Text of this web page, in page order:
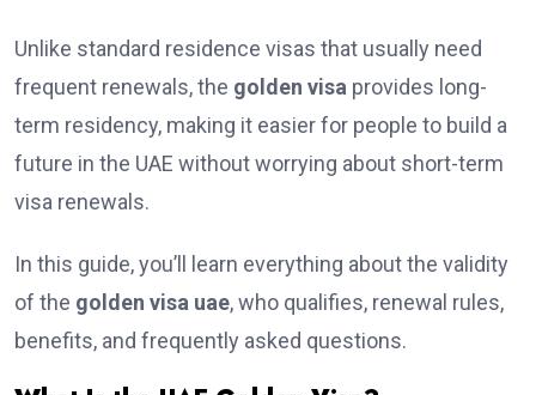
Unlike standard residence visas that usually need
frequent renewals, the golden visa provides long-
term residency, making it easier for people to build a
future in the UAE without worrying about short-term
visa renewals.
In this guide, you’ll learn everything about the validity
of the golden visa uae, who qualifies, renewal rules,
benefits, and frequently asked questions.